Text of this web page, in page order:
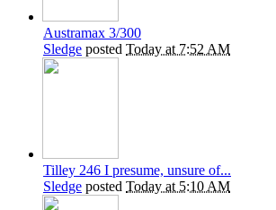
Austramax 3/300
Sledge posted Today at 7:52 AM
Tilley 246 I presume, unsure of...
Sledge posted Today at 5:10 AM